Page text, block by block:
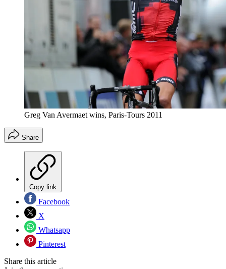
Greg Van Avermaet wins, Paris-Tours 2011
Share
Copy link
Facebook
X
Whatsapp
Pinterest
Share this article